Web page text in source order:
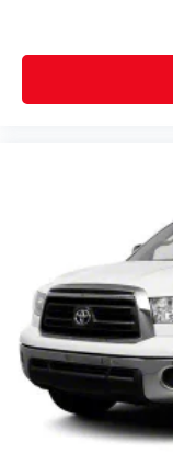
Accessory
Adaptive
Auto door
Battery charge
Beverage
Beverage
Box storage
Clock Digital
Cruise control
mounted
Day/Night